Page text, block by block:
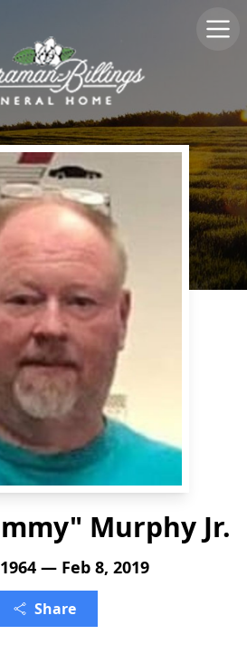
Murphy Jr.
— Feb 8, 2019
Share